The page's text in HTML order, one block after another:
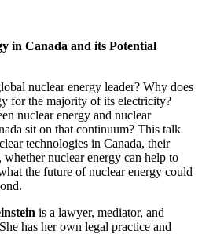
in Canada and its Potential
nuclear energy leader? Why does
for the majority of its electricity?
nuclear energy and nuclear
sit on that continuum? This talk
technologies in Canada, their
nuclear energy can help to
the future of nuclear energy could
is a lawyer, mediator, and
has her own legal practice and